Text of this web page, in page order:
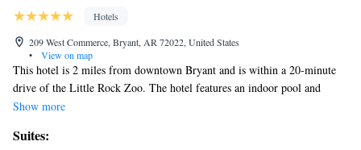
Hotels
209 West Commerce, Bryant, AR 72022, United States
•
View on map
This hotel is 2 miles from downtown Bryant and is within a 20-minute
drive of the Little Rock Zoo. The hotel features an indoor pool and
rooms with free Wi-Fi. Comfort Inn & Suites Bryant rooms include a
and coffee maker. Guests at the Bryant Comfort Inn are provided with a
Show more
Suites: